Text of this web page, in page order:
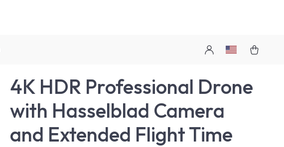
4K HDR Professional Drone
with Hasselblad Camera
and Extended Flight Time